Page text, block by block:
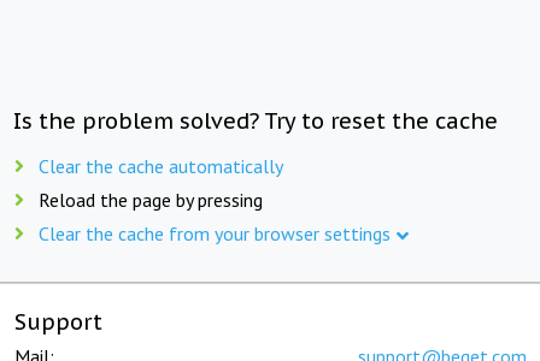
Is the problem solved? Try to reset the cache
Clear the cache automatically
Reload the page by pressing
Clear the cache from your browser settings
Support
Mail: support@beget.com